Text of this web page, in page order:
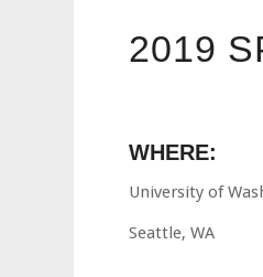
2019
WHERE:
University of
Seattle, WA